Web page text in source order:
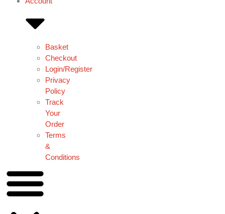
Basket
Checkout
Login/Register
Privacy
Policy
Track
Your
Order
Terms
&
Conditions